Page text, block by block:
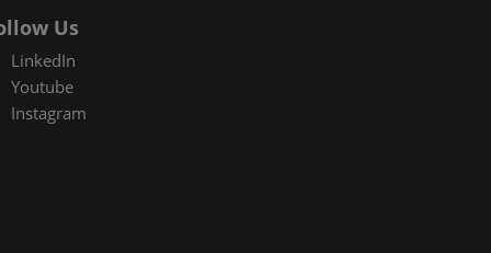
Us
LinkedIn
Youtube
Instagram